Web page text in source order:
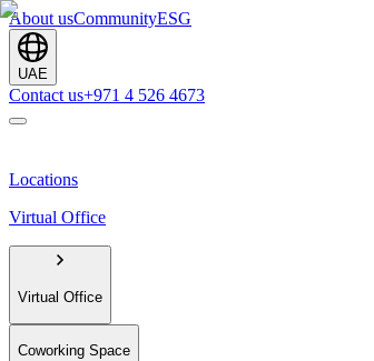
About usCommunityESG
UAE
Contact us+971 4 526 4673
Locations
Virtual Office
Virtual Office
Coworking Space